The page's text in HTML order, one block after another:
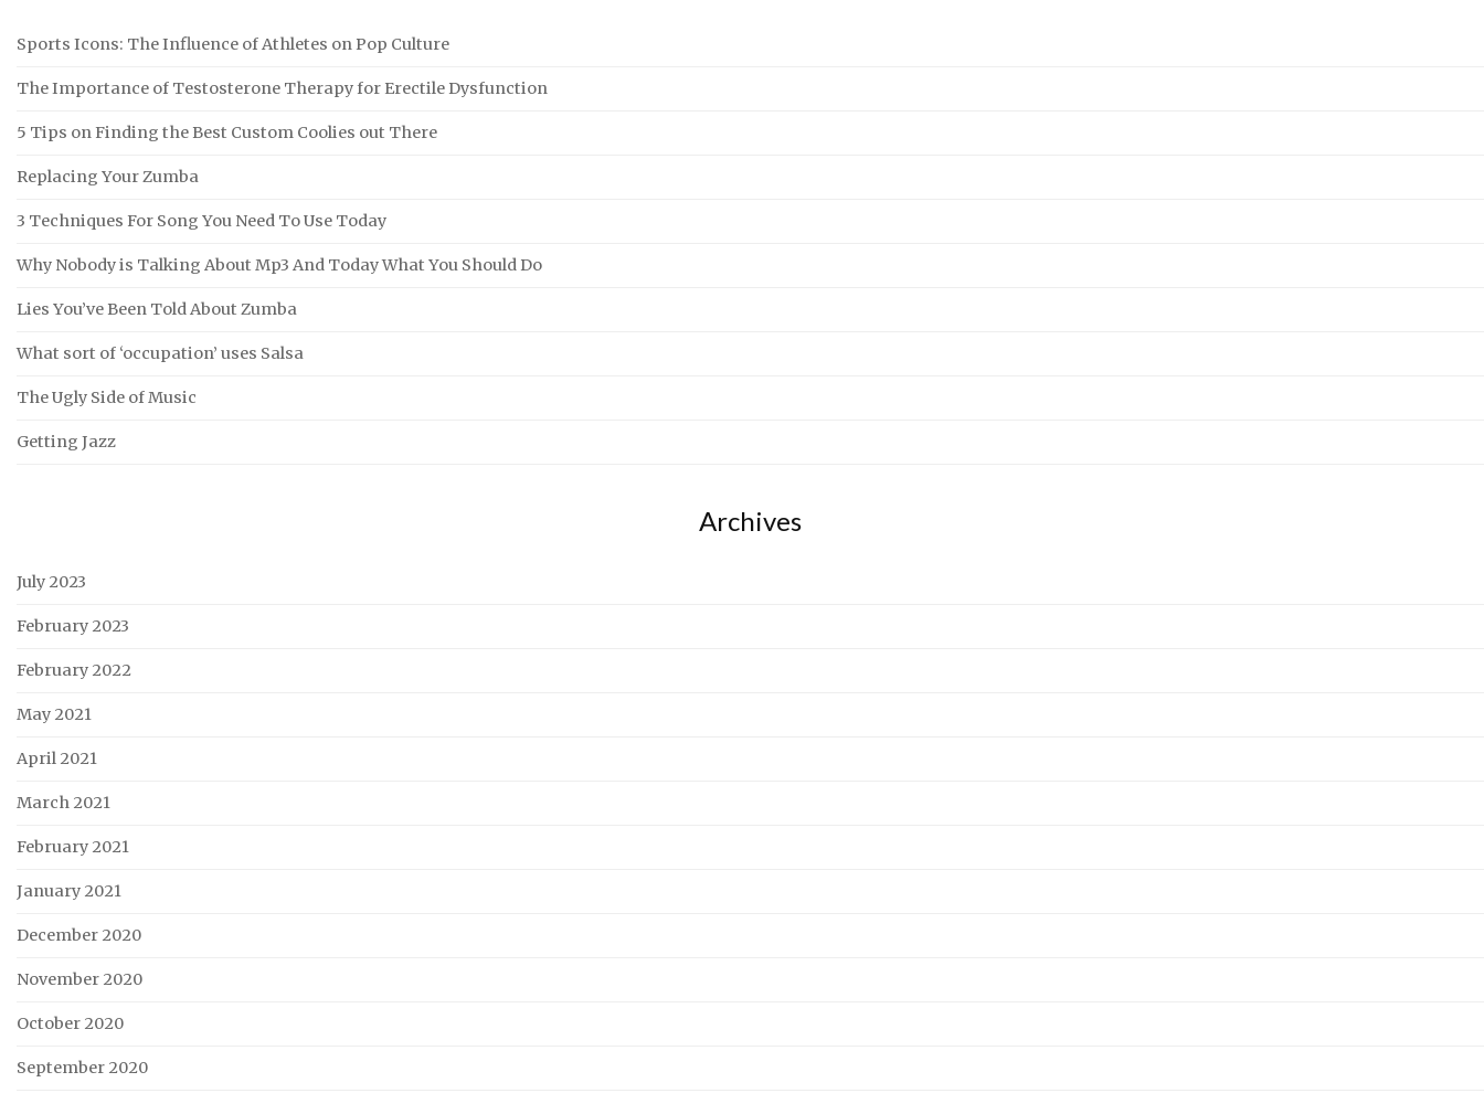
Sports Icons: The Influence of Athletes on Pop Culture
The Importance of Testosterone Therapy for Erectile Dysfunction
5 Tips on Finding the Best Custom Coolies out There
Replacing Your Zumba
3 Techniques For Song You Need To Use Today
Why Nobody is Talking About Mp3 And Today What You Should Do
Lies You’ve Been Told About Zumba
What sort of ‘occupation’ uses Salsa
The Ugly Side of Music
Getting Jazz
Archives
July 2023
February 2023
February 2022
May 2021
April 2021
March 2021
February 2021
January 2021
December 2020
November 2020
October 2020
September 2020